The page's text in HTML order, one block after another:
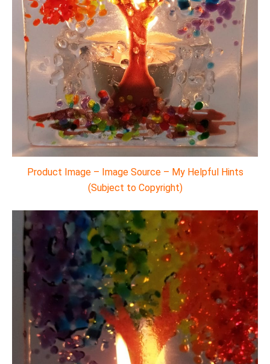
Product Image – Image Source – My Helpful Hints
(Subject to Copyright)